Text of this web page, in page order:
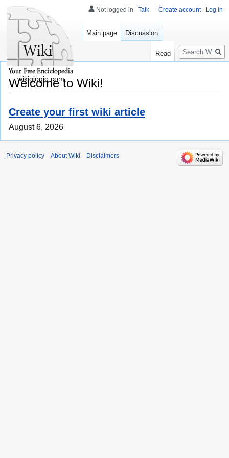
Welcome to Wiki!
Create your first wiki article
August 6, 2026
Not logged in Talk Create account Log in
Main page Discussion
Read
Search
wikigiogio.com
Privacy policy About Wiki Disclaimers